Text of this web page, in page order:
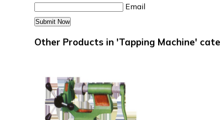
Email
Other Products in 'Tapping Machine'